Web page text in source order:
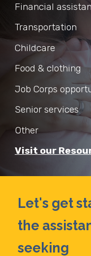
Financial
Transportation
Childcare
Food & clothing
Job Corps
Senior services
Other
Visit our
Let's get
the
seeking